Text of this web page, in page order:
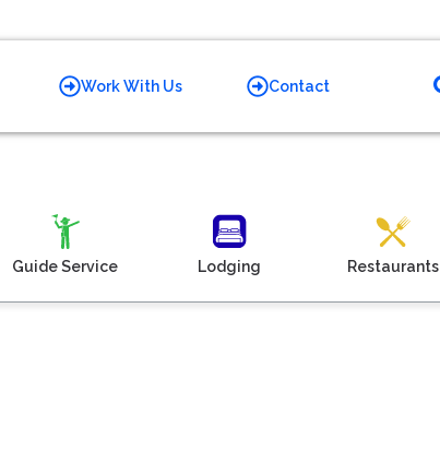
Work With Us Contact
Guide Service Lodging Restaurants